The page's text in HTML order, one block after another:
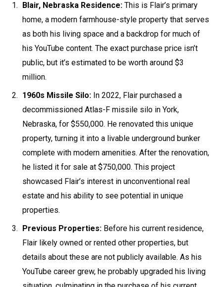
Blair, Nebraska Residence: This is Flair’s primary
home, a modern farmhouse-style property that serves
as both his living space and a backdrop for much of
his YouTube content. The exact purchase price isn’t
public, but it’s estimated to be worth around $3
million.
1960s Missile Silo: In 2022, Flair purchased a
decommissioned Atlas-F missile silo in York,
Nebraska, for $550,000. He renovated this unique
property, turning it into a livable underground bunker
complete with modern amenities. After the renovation,
he listed it for sale at $750,000. This project
showcased Flair’s interest in unconventional real
estate and his ability to see potential in unique
properties.
Previous Properties: Before his current residence,
Flair likely owned or rented other properties, but
details about these are not publicly available. As his
YouTube career grew, he probably upgraded his living